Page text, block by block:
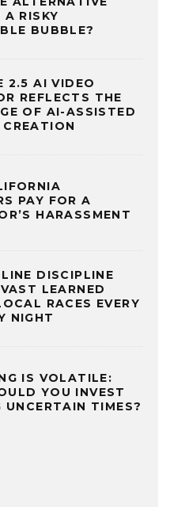
A RISKY
BUBBLE?
2.5 AI VIDEO
REFLECTS THE
OF AI-ASSISTED
PAY FOR A
HARASSMENT
DISCIPLINE
LEARNED
RACES EVERY
NIGHT
IS VOLATILE:
YOU INVEST
UNCERTAIN TIMES?